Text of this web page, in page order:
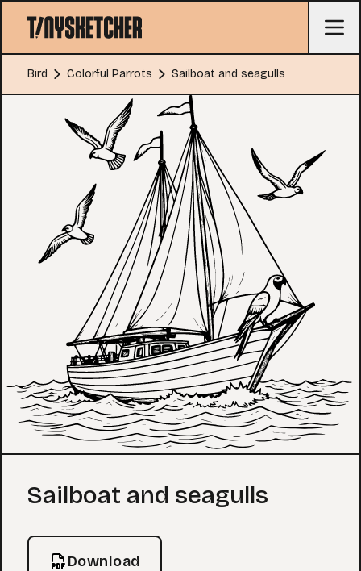
Bird Colorful Parrots Sailboat and seagulls
Coloring Page
Sailboat and seagulls
Download